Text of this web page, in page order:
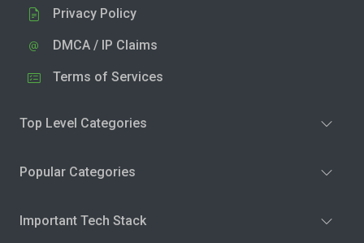
Privacy Policy
DMCA / IP Claims
Terms of Services
Top Level Categories
Popular Categories
Important Tech Stack